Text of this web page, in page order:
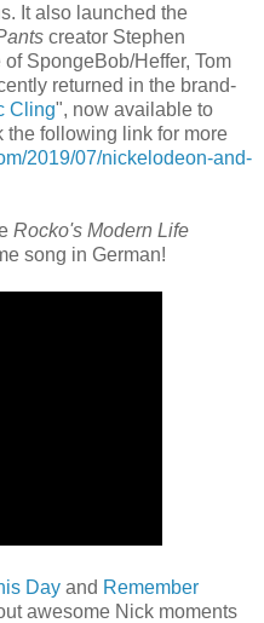
It also launched the
creator Stephen
SpongeBob/Heffer, Tom
returned in the brand-
Cling", now available to
following link for more
2019/07/nickelodeon-and-
Rocko's Modern Life
song in German!
Day and Remember
awesome Nick moments